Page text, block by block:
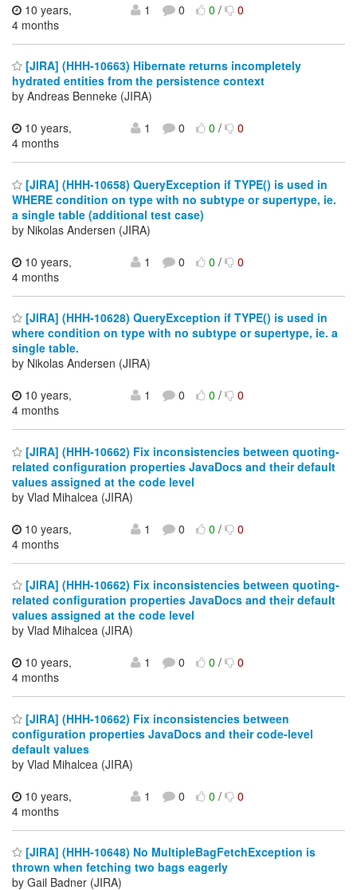
10 years,
4 months
1 0 0/ 0
[JIRA] (HHH-10663) Hibernate returns incompletely
hydrated entities from the persistence context
by Andreas Benneke (JIRA)
10 years,
4 months
1 0 0/ 0
[JIRA] (HHH-10658) QueryException if TYPE() is used in
WHERE condition on type with no subtype or supertype, ie.
a single table (additional test case)
by Nikolas Andersen (JIRA)
10 years,
4 months
1 0 0/ 0
[JIRA] (HHH-10628) QueryException if TYPE() is used in
where condition on type with no subtype or supertype, ie. a
single table.
by Nikolas Andersen (JIRA)
10 years,
4 months
1 0 0/ 0
[JIRA] (HHH-10662) Fix inconsistencies between quoting-
related configuration properties JavaDocs and their default
values assigned at the code level
by Vlad Mihalcea (JIRA)
10 years,
4 months
1 0 0/ 0
[JIRA] (HHH-10662) Fix inconsistencies between quoting-
related configuration properties JavaDocs and their default
values assigned at the code level
by Vlad Mihalcea (JIRA)
10 years,
4 months
1 0 0/ 0
[JIRA] (HHH-10662) Fix inconsistencies between
configuration properties JavaDocs and their code-level
default values
by Vlad Mihalcea (JIRA)
10 years,
4 months
1 0 0/ 0
[JIRA] (HHH-10648) No MultipleBagFetchException is
thrown when fetching two bags eagerly
by Gail Badner (JIRA)